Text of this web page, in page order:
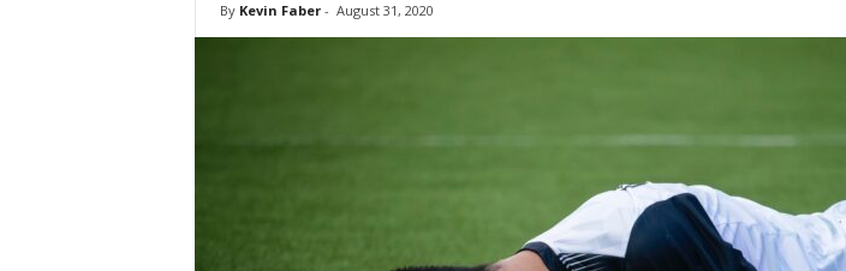
By Kevin Faber- August 31, 2020